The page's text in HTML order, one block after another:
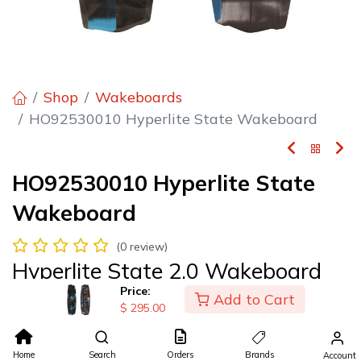
Price:
$ 295.00 Add to Cart
Home Search Orders Brands Account
Shop
Wakeboards
HO92530010 Hyperlite State Wakeboard
HO92530010 Hyperlite State
Wakeboard
(0 review)
Hyperlite State 2.0 Wakeboard
$295.00